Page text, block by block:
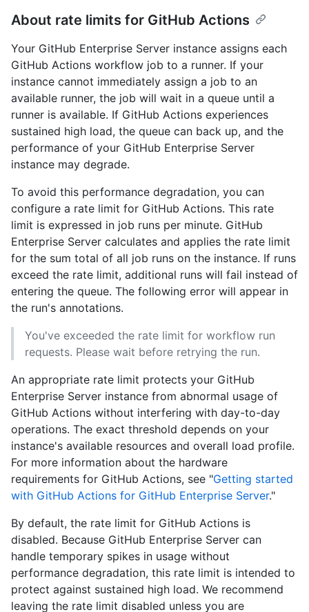
About rate limits for GitHub Actions
Your GitHub Enterprise Server instance assigns each
GitHub Actions workflow job to a runner. If your
instance cannot immediately assign a job to an
available runner, the job will wait in a queue until a
runner is available. If GitHub Actions experiences
sustained high load, the queue can back up, and the
performance of your GitHub Enterprise Server
instance may degrade.
To avoid this performance degradation, you can
configure a rate limit for GitHub Actions. This rate
limit is expressed in job runs per minute. GitHub
Enterprise Server calculates and applies the rate limit
for the sum total of all job runs on the instance. If runs
exceed the rate limit, additional runs will fail instead of
entering the queue. The following error will appear in
the run's annotations.
You've exceeded the rate limit for workflow run
requests. Please wait before retrying the run.
An appropriate rate limit protects your GitHub
Enterprise Server instance from abnormal usage of
GitHub Actions without interfering with day-to-day
operations. The exact threshold depends on your
instance's available resources and overall load profile.
For more information about the hardware
requirements for GitHub Actions, see "Getting started
with GitHub Actions for GitHub Enterprise Server."
By default, the rate limit for GitHub Actions is
disabled. Because GitHub Enterprise Server can
handle temporary spikes in usage without
performance degradation, this rate limit is intended to
protect against sustained high load. We recommend
leaving the rate limit disabled unless you are